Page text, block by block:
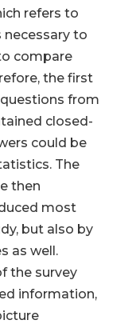
refers to
necessary to
compare
the first
from
closed-
could be
The
then
most
but also by
as well.
the survey
information,